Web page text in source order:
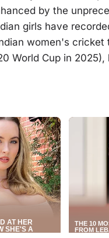
by the
girls have
women's
World Cup in